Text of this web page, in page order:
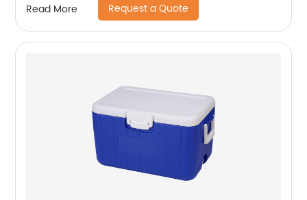
Read More Request a Quote